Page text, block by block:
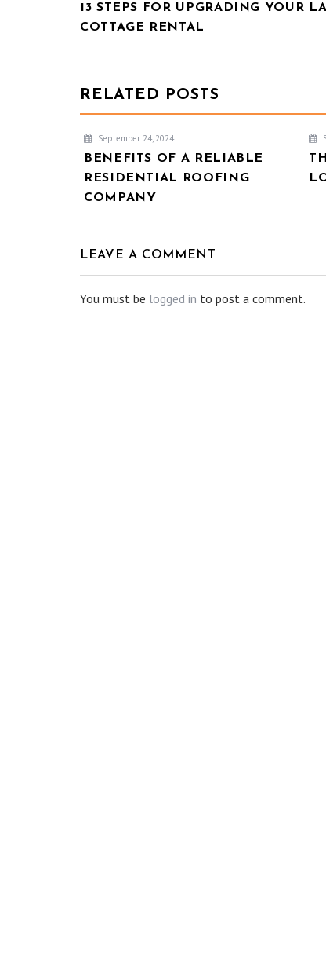
NAVIGATION
13 STEPS FOR UPGRADING YOUR
COTTAGE RENTAL
RELATED POSTS
September 24, 2024
BENEFITS OF A RELIABLE
RESIDENTIAL ROOFING
COMPANY
LEAVE A COMMENT
You must be logged in to post a comment.